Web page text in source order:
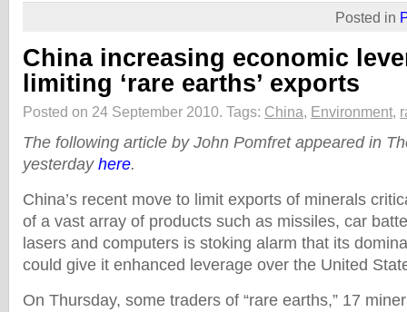
Posted in
China increasing economic
limiting ‘rare earths’ exports
Posted on 24 September 2010. Tags: China, Environment,
The following article by John Pomfret appeared in
yesterday here.
China’s recent move to limit exports of minerals
of a vast array of products such as missiles, car
lasers and computers is stoking alarm that its
could give it enhanced leverage over the United
On Thursday, some traders of “rare earths,” 17